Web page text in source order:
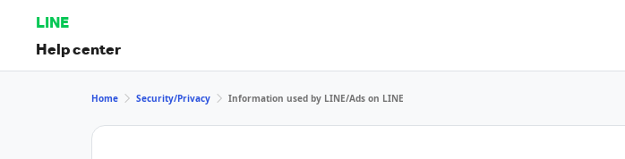
LINE
Help center
Home Security/Privacy Information used by LINE/Ads on LINE